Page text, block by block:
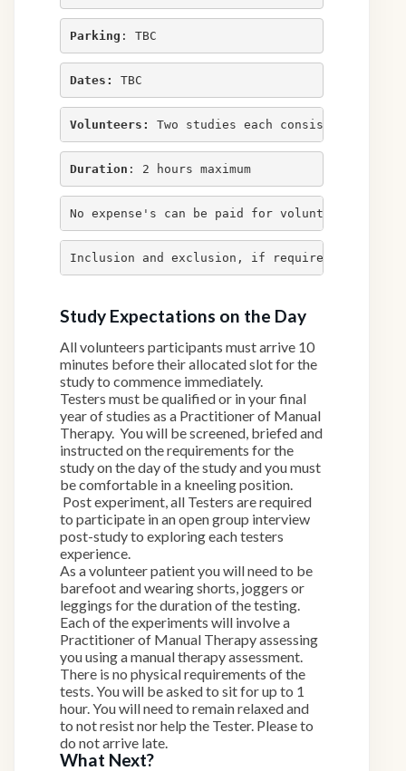
Parking : TBC
Dates: TBC
Volunteers: Two studies each consisting of
Duration : 2 hours maximum
No expense's can be paid for volunteers in
Inclusion and exclusion, if required, listed
Study Expectations on the Day
All volunteers participants must arrive 10
minutes before their allocated slot for the
study to commence immediately.
Testers must be qualified or in your final
year of studies as a Practitioner of Manual
Therapy. You will be screened, briefed and
instructed on the requirements for the
study on the day of the study and you must
be comfortable in a kneeling position.
Post experiment, all Testers are required
to participate in an open group interview
post-study to exploring each testers
experience.
As a volunteer patient you will need to be
barefoot and wearing shorts, joggers or
leggings for the duration of the testing.
Each of the experiments will involve a
Practitioner of Manual Therapy assessing
you using a manual therapy assessment.
There is no physical requirements of the
tests. You will be asked to sit for up to 1
hour. You will need to remain relaxed and
to not resist nor help the Tester. Please to
do not arrive late.
What Next?